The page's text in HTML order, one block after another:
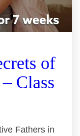
of
Class
Fathers in